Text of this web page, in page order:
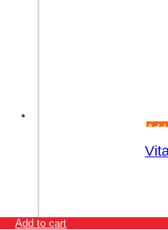
Add to cart